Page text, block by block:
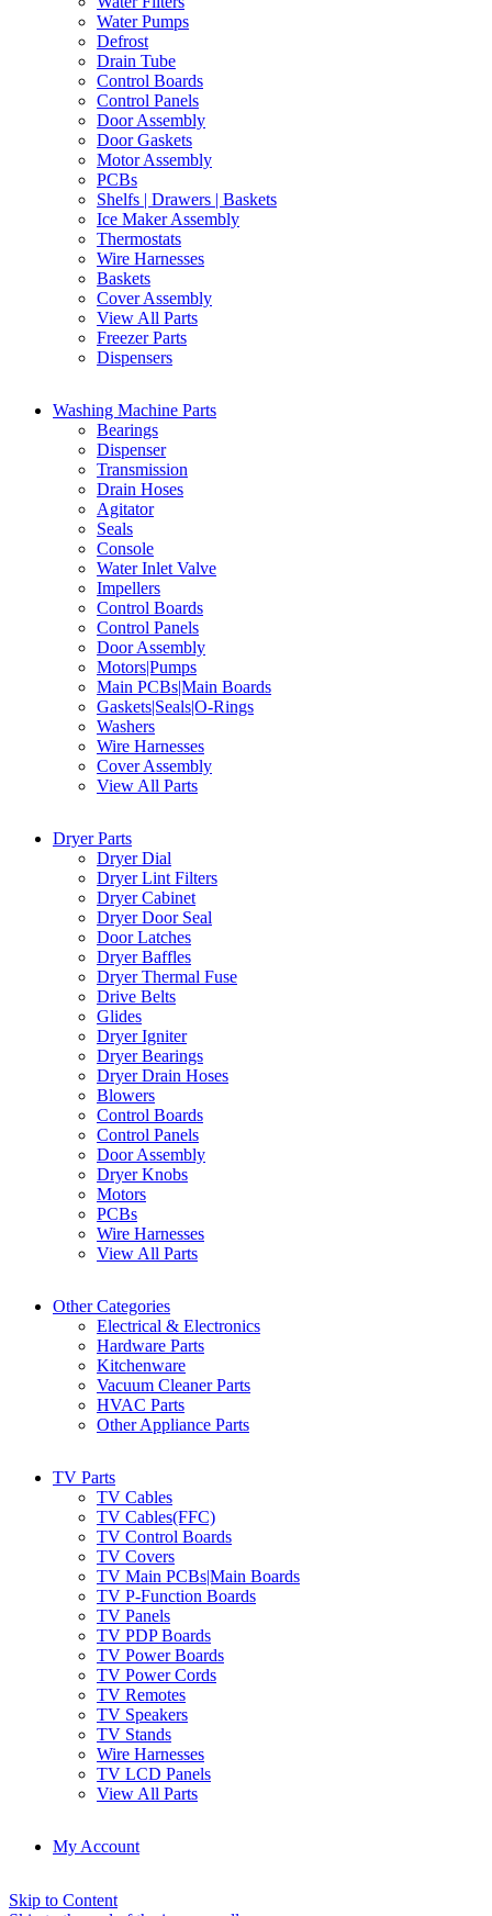
Water Pumps
Defrost
Drain Tube
Control Boards
Control Panels
Door Assembly
Door Gaskets
Motor Assembly
PCBs
Shelfs | Drawers | Baskets
Ice Maker Assembly
Thermostats
Wire Harnesses
Baskets
Cover Assembly
View All Parts
Freezer Parts
Dispensers
Washing Machine Parts
Bearings
Dispenser
Transmission
Drain Hoses
Agitator
Seals
Console
Water Inlet Valve
Impellers
Control Boards
Control Panels
Door Assembly
Motors|Pumps
Main PCBs|Main Boards
Gaskets|Seals|O-Rings
Washers
Wire Harnesses
Cover Assembly
View All Parts
Dryer Parts
Dryer Dial
Dryer Lint Filters
Dryer Cabinet
Dryer Door Seal
Door Latches
Dryer Baffles
Dryer Thermal Fuse
Drive Belts
Glides
Dryer Igniter
Dryer Bearings
Dryer Drain Hoses
Blowers
Control Boards
Control Panels
Door Assembly
Dryer Knobs
Motors
PCBs
Wire Harnesses
View All Parts
Other Categories
Electrical & Electronics
Hardware Parts
Kitchenware
Vacuum Cleaner Parts
HVAC Parts
Other Appliance Parts
TV Parts
TV Cables
TV Cables(FFC)
TV Control Boards
TV Covers
TV Main PCBs|Main Boards
TV P-Function Boards
TV Panels
TV PDP Boards
TV Power Boards
TV Power Cords
TV Remotes
TV Speakers
TV Stands
Wire Harnesses
TV LCD Panels
View All Parts
My Account
Skip to Content